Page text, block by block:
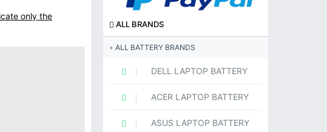
only the
ALL BRANDS
ALL BATTERY BRANDS
DELL LAPTOP BATTERY
ACER LAPTOP BATTERY
ASUS LAPTOP BATTERY